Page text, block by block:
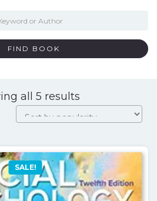
FIND BOOK
all 5 resultsSorted
by
SALE!